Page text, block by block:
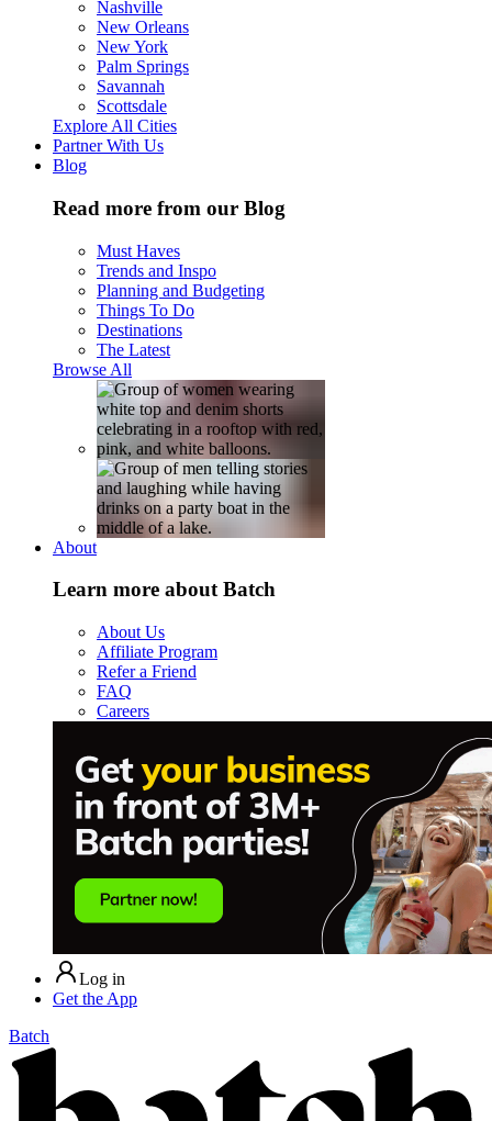
Nashville
New Orleans
New York
Palm Springs
Savannah
Scottsdale
Explore All Cities
Partner With Us
Blog
Read more from our Blog
Must Haves
Trends and Inspo
Planning and Budgeting
Things To Do
Destinations
The Latest
Browse All
About
Learn more about Batch
About Us
Affiliate Program
Refer a Friend
FAQ
Careers
Log in
Get the App
Batch